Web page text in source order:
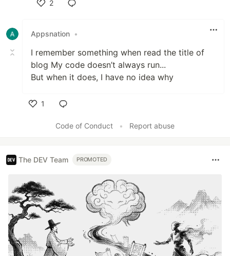
2
Appsnation •
I remember something when read the title of
blog My code doesn’t always run...
But when it does, I have no idea why
1
Code of Conduct
• Report abuse
The DEV Team PROMOTED